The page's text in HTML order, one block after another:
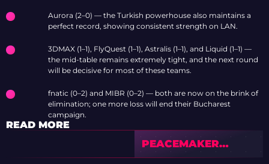
Aurora (2–0) — the Turkish powerhouse also maintains a
perfect record, showing consistent strength on LAN.
3DMAX (1–1), FlyQuest (1–1), Astralis (1–1), and Liquid (1–1) —
the mid-table remains extremely tight, and the next round
will be decisive for most of these teams.
fnatic (0–2) and MIBR (0–2) — both are now on the brink of
elimination; one more loss will end their Bucharest
campaign.
READ MORE
PEACEMAKER
BREAKS DOWN THE